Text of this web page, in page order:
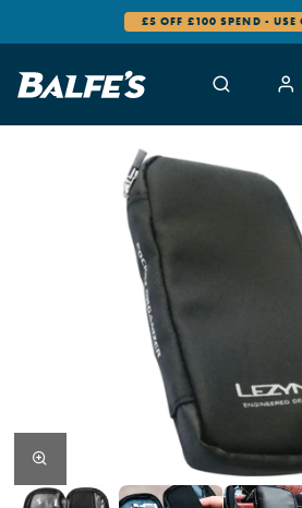
£5 OFF £100 SPEND - USE